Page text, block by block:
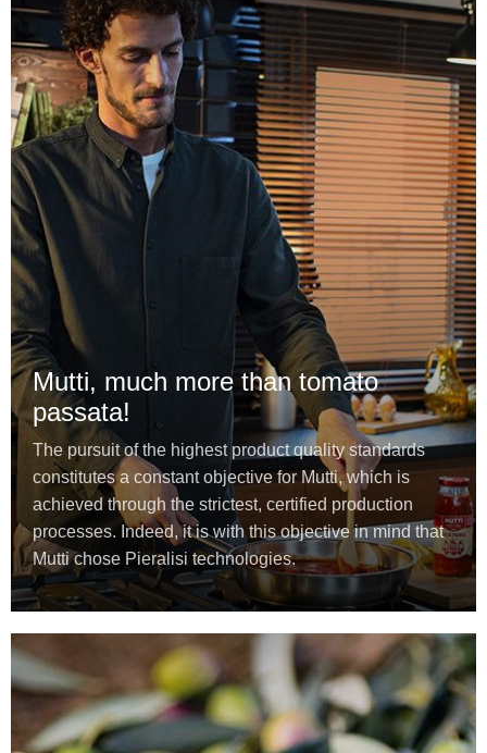
Mutti, much more than tomato
passata!
The pursuit of the highest product quality standards
constitutes a constant objective for Mutti, which is
achieved through the strictest, certified production
processes. Indeed, it is with this objective in mind that
Mutti chose Pieralisi technologies.